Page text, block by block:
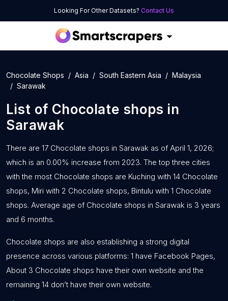
Looking For Other Datasets? Contact Us
Chocolate Shops Asia South Eastern Asia
Malaysia
Sarawak
List of Chocolate shops in
Sarawak
There are 17 Chocolate shops in Sarawak as of April 1, 2026;
which is an 0.00% increase from 2023. The top three cities
with the most Chocolate shops are Kuching with 14 Chocolate
shops, Miri with 2 Chocolate shops, Bintulu with 1 Chocolate
shops. Average age of Chocolate shops in Sarawak is 3 years
and 6 months.
Chocolate shops are also establishing a strong digital
presence across various platforms: 1 have Facebook Pages,
About 3 Chocolate shops have their own website and the
remaining 14 don’t have their own website.